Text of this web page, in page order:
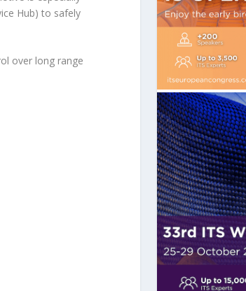
Hub) to safely
over long range